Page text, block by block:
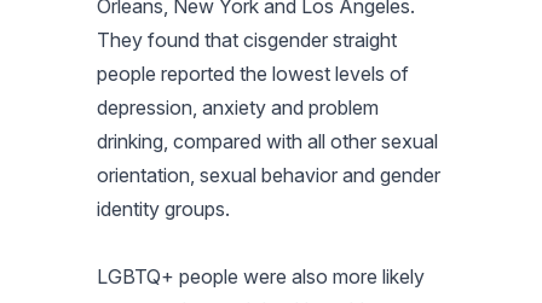
Orleans, New York and Los Angeles.
They found that cisgender straight
people reported the lowest levels of
depression, anxiety and problem
drinking, compared with all other sexual
orientation, sexual behavior and gender
identity groups.
LGBTQ+ people were also more likely